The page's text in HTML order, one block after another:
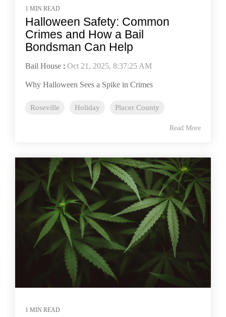
1 MIN READ
Halloween Safety: Common
Crimes and How a Bail
Bondsman Can Help
Bail House : Oct 21, 2025, 8:37:25 AM
Why Halloween Sees a Spike in Crimes
Roseville Holiday Placer County
Read More
1 MIN READ